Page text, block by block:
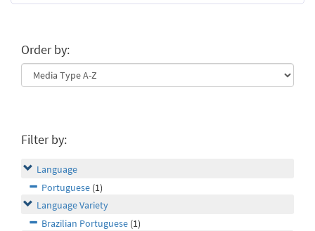
Order by:
Filter by:
Language
Portuguese (1)
Language Variety
Brazilian Portuguese (1)